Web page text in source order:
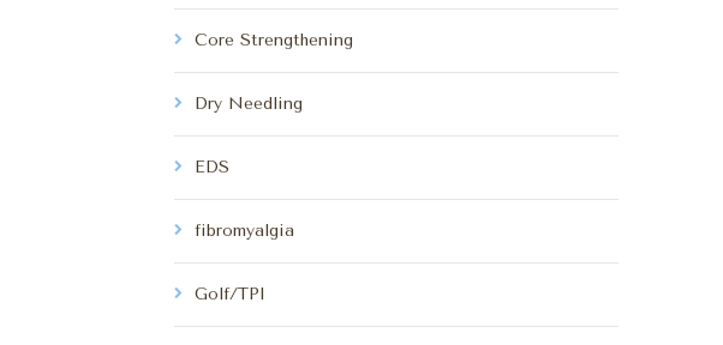
Core Strengthening
Dry Needling
EDS
fibromyalgia
Golf/TPI